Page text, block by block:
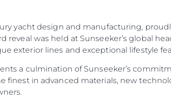
yacht design and manufacturing,
reveal was held at Sunseeker’s global
exterior lines and exceptional lifestyle
a culmination of Sunseeker’s
finest in advanced materials, new